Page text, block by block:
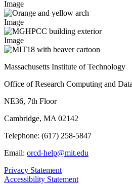
Image
Image
Image
Massachusetts Institute of Technology
Office of Research Computing and Data
NE36, 7th Floor
Cambridge, MA 02142
Telephone: (617) 258-5847
Email: orcd-help@mit.edu
Privacy Statement
Accessibility Statement